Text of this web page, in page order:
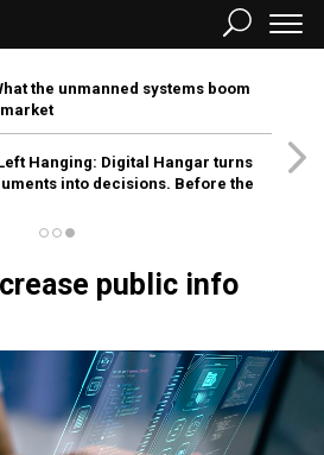
the unmanned systems boom
Hanging: Digital Hangar turns
into decisions. Before the
public info